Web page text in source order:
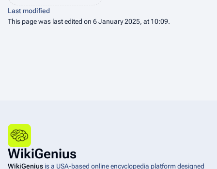
Last modified
This page was last edited on 6 January 2025, at 10:09.
WikiGenius
WikiGenius is a USA-based online encyclopedia platform designed